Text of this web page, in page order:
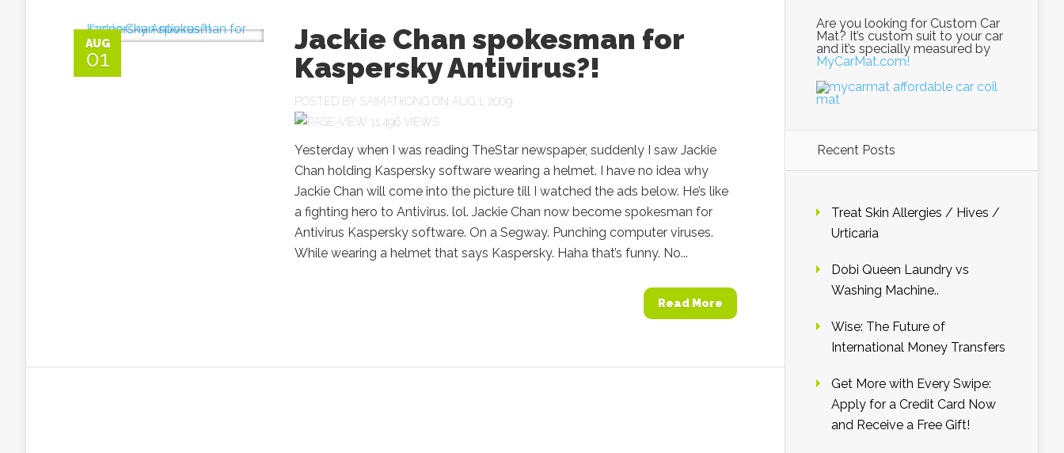
AUG
01
Jackie Chan spokesman for
Kaspersky Antivirus?!
POSTED BY SAIMATKONG ON AUG 1, 2009
11,496 VIEWS
Yesterday when I was reading TheStar newspaper, suddenly I saw Jackie
Chan holding Kaspersky software wearing a helmet. I have no idea why
Jackie Chan will come into the picture till I watched the ads below. He’s like
a fighting hero to Antivirus. lol. Jackie Chan now become spokesman for
Antivirus Kaspersky software. On a Segway. Punching computer viruses.
While wearing a helmet that says Kaspersky. Haha that’s funny. No...
Read More
Are you looking for Custom Car
Mat? It’s custom suit to your car
and it’s specially measured by
MyCarMat.com!
Recent Posts
Treat Skin Allergies / Hives /
Urticaria
Dobi Queen Laundry vs
Washing Machine..
Wise: The Future of
International Money Transfers
Get More with Every Swipe:
Apply for a Credit Card Now
and Receive a Free Gift!